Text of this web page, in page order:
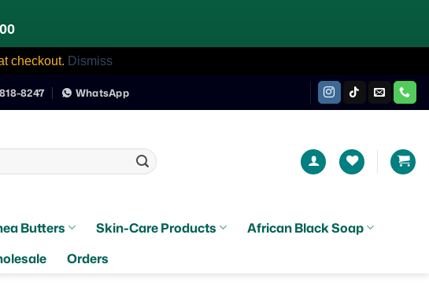
checkout. Dismiss
8247 WhatsApp
Butters Skin-Care Products
African Black Soap
Orders